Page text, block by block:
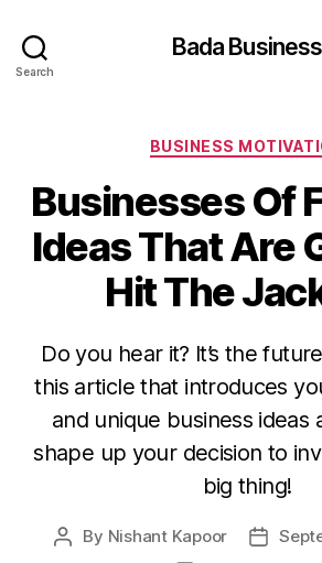
Search
Bada Business
BUSINESS
Businesses Of
Ideas That Are
Hit The
Do you hear it? It’s the
this article that introduces
and unique business ideas
shape up your decision to
big thing!
Post
By Nishant Kapoor
Post